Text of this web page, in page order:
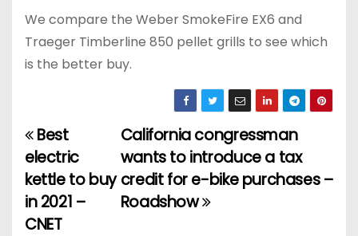
We compare the Weber SmokeFire EX6 and
Traeger Timberline 850 pellet grills to see which
is the better buy.
P
o
s
California congressman
wants to introduce a tax
credit for e-bike purchases –
Roadshow
Best
electric
kettle to buy
in 2021 –
CNET